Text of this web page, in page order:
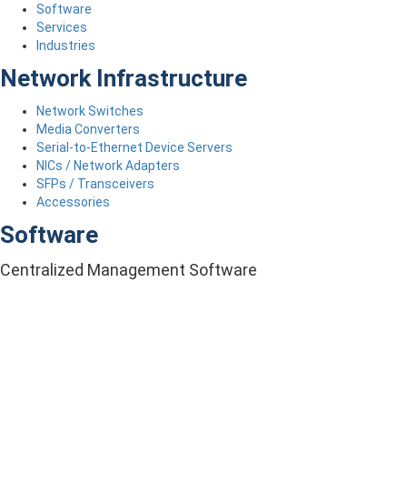
Software
Services
Industries
Network Infrastructure
Network Switches
Media Converters
Serial-to-Ethernet Device Servers
NICs / Network Adapters
SFPs / Transceivers
Accessories
Software
Centralized Management Software